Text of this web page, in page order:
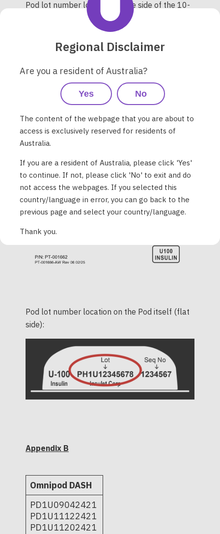
Pod lot number location on the side of the 10-
pack Pod box (note all Pods in the same box
will have the same Pod lot number):
Pod lot number location on the Pod itself (flat
side):
Appendix B
Omnipod DASH
PD1U09042421
PD1U11122421
PD1U11202421
Regional Disclaimer
Are you a resident of Australia?
Yes No
The content of the webpage that you are about to
access is exclusively reserved for residents of
Australia.
If you are a resident of Australia, please click 'Yes'
to continue. If not, please click 'No' to exit and do
not access the webpages. If you selected this
country/language in error, you can go back to the
previous page and select your country/language.
Thank you.